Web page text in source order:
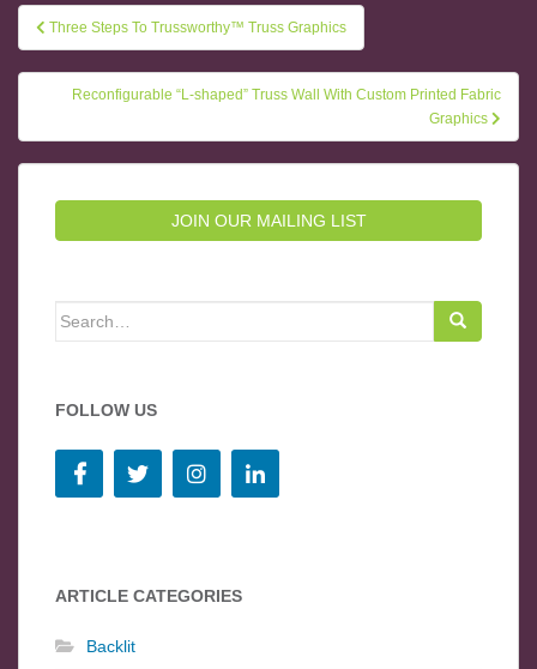
Post navigation
Three Steps To Trussworthy™ Truss Graphics
Reconfigurable “L-shaped” Truss Wall With Custom Printed Fabric
Graphics
JOIN OUR MAILING LIST
Search for:
FOLLOW US
ARTICLE CATEGORIES
Backlit